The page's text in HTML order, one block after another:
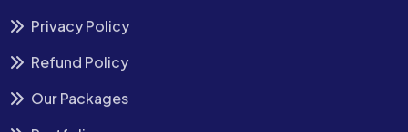
Privacy Policy
Refund Policy
Our Packages